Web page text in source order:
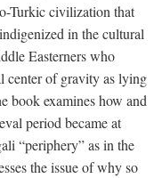
Turkic civilization that
in the cultural
Easterners who
center of gravity as lying
book examines how and
period became at
“periphery” as in the
the issue of why so